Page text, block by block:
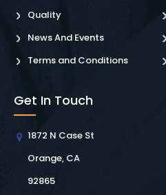
Quality
News And Events
Terms and Conditions
Get In Touch
1872 N Case St
Orange, CA
92865